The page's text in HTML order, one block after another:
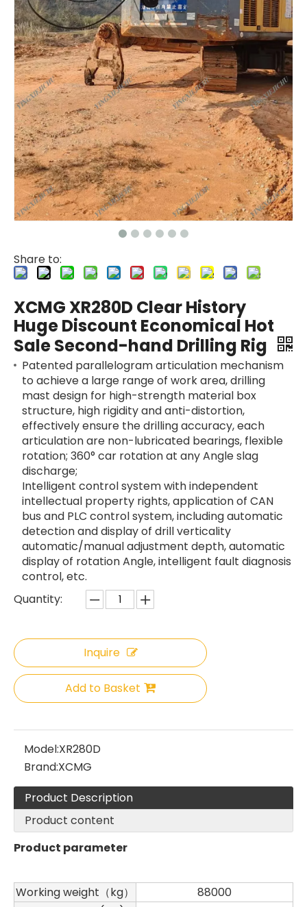
Share to:
XCMG XR280D Clear History
Huge Discount Economical Hot
Sale Second-hand Drilling Rig
Patented parallelogram articulation mechanism
to achieve a large range of work area, drilling
mast design for high-strength material box
structure, high rigidity and anti-distortion,
effectively ensure the drilling accuracy, each
articulation are non-lubricated bearings, flexible
rotation; 360° car rotation at any Angle slag
discharge;
Intelligent control system with independent
intellectual property rights, application of CAN
bus and PLC control system, including automatic
detection and display of drill verticality
automatic/manual adjustment depth, automatic
display of rotation Angle, intelligent fault diagnosis
control, etc.
Quantity:
Inquire
Add to Basket
Model:XR280D
Brand:XCMG
Product Description
Product content
Product parameter
Working weight（kg）
88000
SANY SR235 High Quality lowest price Crawler Rotary Drilling Rig SWDM300
Sany SANY SR220 Second-hand High Quality Water Well Drilling Machine